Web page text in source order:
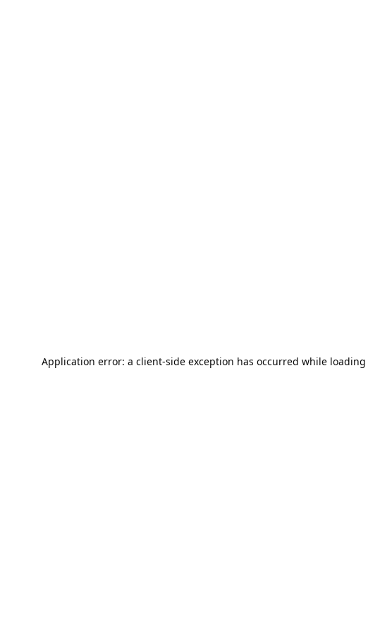
Application error: a client-side exception has occurred while loading